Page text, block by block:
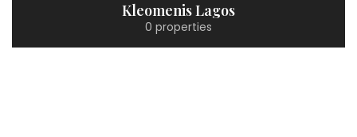
Kleomenis Lagos
0 properties